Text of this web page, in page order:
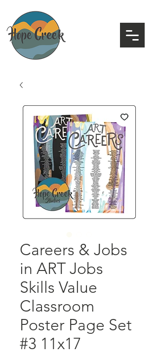
Careers & Jobs
in ART Jobs
Skills Value
Classroom
Poster Page Set
#3 11x17